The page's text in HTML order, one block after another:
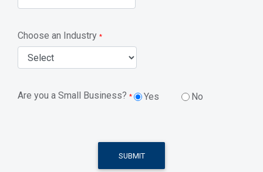
Choose an Industry *
Are you a Small Business? * Yes No
SUBMIT